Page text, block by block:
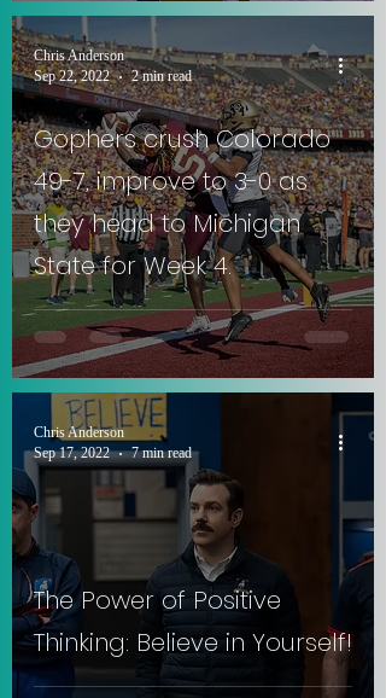
Gophers crush Colorado
49-7, improve to 3-0 as
they head to Michigan
State for Week 4.
Chris Anderson
Sep 22, 2022
2 min read
The Power of Positive
Thinking: Believe in Yourself!
Chris Anderson
Sep 17, 2022
7 min read